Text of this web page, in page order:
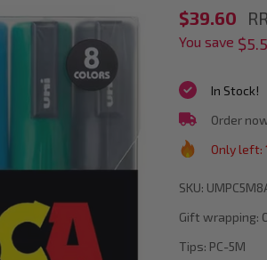
POSCA
PC-
5M
Colours
Paint
Marker
Bullet
Tip
$39.60
You save
SKU:
Gift wrapping:
In Stock!
Order
Only left:
Tips: PC-5M